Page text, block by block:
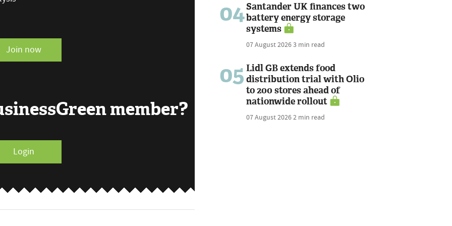
Join now
member?
Login
04Santander UK finances two
battery energy storage
systems
07 August 20263 min read
05 Lidl GB extends food
distribution trial with Olio
to 200 stores ahead of
nationwide rollout
07 August 20262 min read